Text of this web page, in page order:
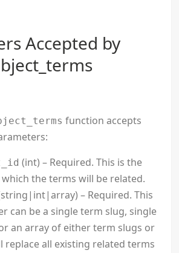
Accepted by
function accepts
(int) – Required. This is the
the terms will be related.
– Required. This
can be a single term slug, single
an array of either term slugs or
replace all existing related terms